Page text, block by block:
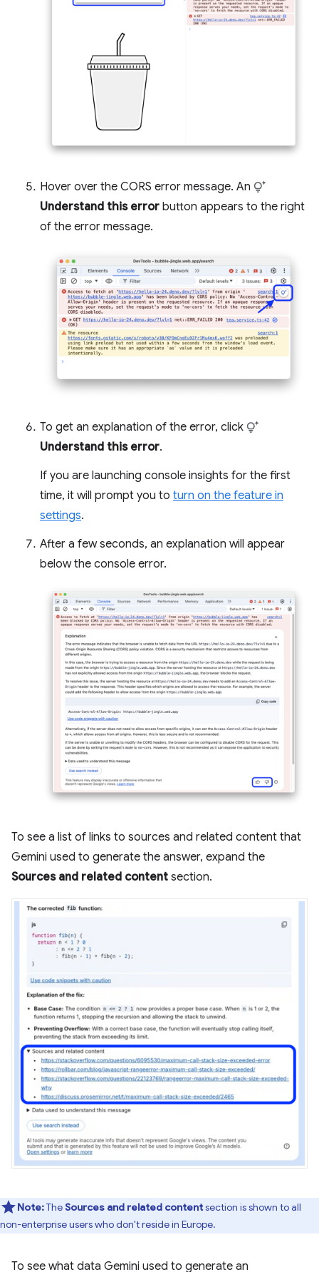
Hover over the CORS error message. An
Understand this error button appears to the right
of the error message.
To get an explanation of the error, click
Understand this error.
If you are launching console insights for the first
time, it will prompt you to turn on the feature in
settings.
After a few seconds, an explanation will appear
below the console error.
To see a list of links to sources and related content that
Gemini used to generate the answer, expand the
Sources and related content section.
Note:TheSources and related contentsection is shown to all
non-enterprise users who don't reside in Europe.
To see what data Gemini used to generate an